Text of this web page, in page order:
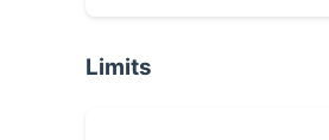
Limits